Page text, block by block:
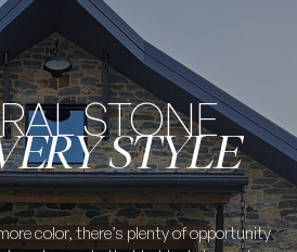
STONE
STYLE
color, there’s plenty of opportunity